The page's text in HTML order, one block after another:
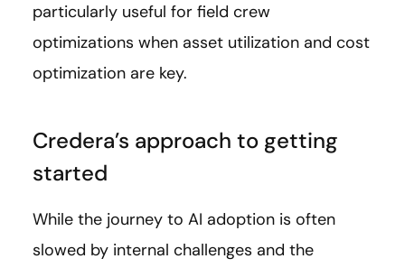
particularly useful for field crew
optimizations when asset utilization and cost
optimization are key.
Credera’s approach to getting
started
While the journey to AI adoption is often
slowed by internal challenges and the